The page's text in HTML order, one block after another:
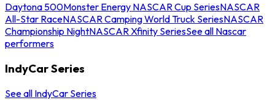
Daytona 500Monster Energy NASCAR Cup SeriesNASCAR
All-Star RaceNASCAR Camping World Truck SeriesNASCAR
Championship NightNASCAR Xfinity SeriesSee all Nascar
performers
IndyCar Series
See all IndyCar Series